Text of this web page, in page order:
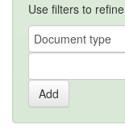
Use filters to